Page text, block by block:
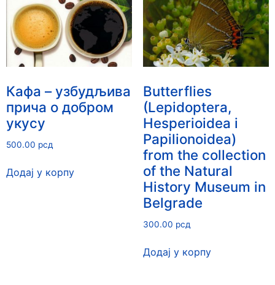
Кафа – узбудљива
прича о добром
укусу
500.00 рсд
Додај у корпу
Butterflies
(Lepidoptera,
Hesperioidea i
Papilionoidea)
from the collection
of the Natural
History Museum in
Belgrade
300.00 рсд
Додај у корпу